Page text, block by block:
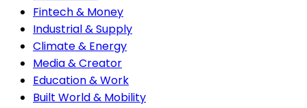
Fintech & Money
Industrial & Supply
Climate & Energy
Media & Creator
Education & Work
Built World & Mobility